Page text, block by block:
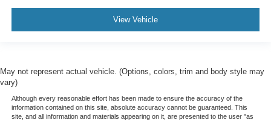
View Vehicle
May not represent actual vehicle. (Options, colors, trim and body style may
vary)
Although every reasonable effort has been made to ensure the accuracy of the
information contained on this site, absolute accuracy cannot be guaranteed. This
site, and all information and materials appearing on it, are presented to the user "as